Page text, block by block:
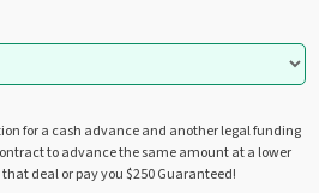
for a cash advance and another legal funding
to advance the same amount at a lower
deal or pay you $250 Guaranteed!